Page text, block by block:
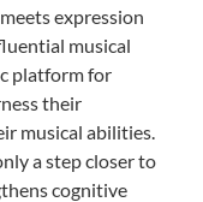
expression
musical
platform for
their
musical abilities.
a step closer to
cognitive